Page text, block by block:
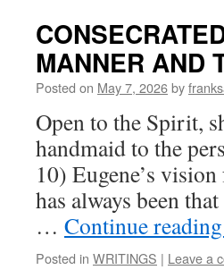
MANNER AND
Posted on May 7, 2026by
Open to the Spirit,
handmaid to the
10) Eugene’s
has always been
… Continue reading
Posted in WRITINGS | Leave a